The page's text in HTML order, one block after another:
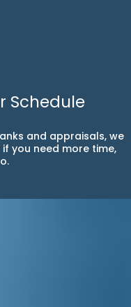
Schedule
and appraisals, we
you need more time,